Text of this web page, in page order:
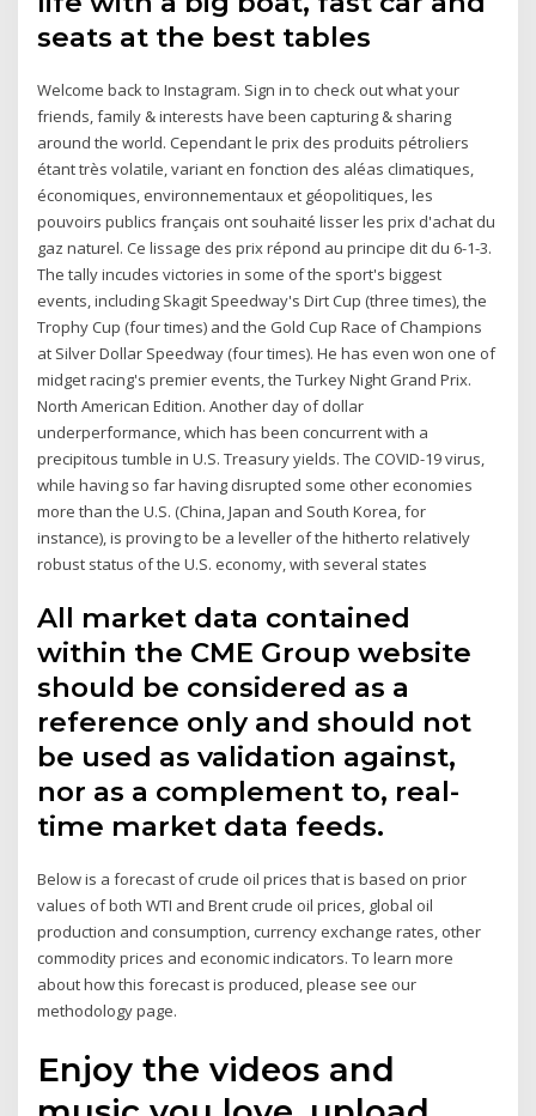
seats at the best tables
Welcome back to Instagram. Sign in to check out what your
friends, family & interests have been capturing & sharing
around the world. Cependant le prix des produits pétroliers
étant très volatile, variant en fonction des aléas climatiques,
économiques, environnementaux et géopolitiques, les
pouvoirs publics français ont souhaité lisser les prix d'achat du
gaz naturel. Ce lissage des prix répond au principe dit du 6-1-3.
The tally incudes victories in some of the sport's biggest
events, including Skagit Speedway's Dirt Cup (three times), the
Trophy Cup (four times) and the Gold Cup Race of Champions
at Silver Dollar Speedway (four times). He has even won one of
midget racing's premier events, the Turkey Night Grand Prix.
North American Edition. Another day of dollar
underperformance, which has been concurrent with a
precipitous tumble in U.S. Treasury yields. The COVID-19 virus,
while having so far having disrupted some other economies
more than the U.S. (China, Japan and South Korea, for
instance), is proving to be a leveller of the hitherto relatively
robust status of the U.S. economy, with several states
All market data contained
within the CME Group website
should be considered as a
reference only and should not
be used as validation against,
nor as a complement to, real-
time market data feeds.
Below is a forecast of crude oil prices that is based on prior
values of both WTI and Brent crude oil prices, global oil
production and consumption, currency exchange rates, other
commodity prices and economic indicators. To learn more
about how this forecast is produced, please see our
methodology page.
Enjoy the videos and